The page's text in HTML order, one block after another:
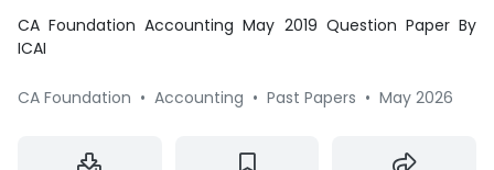
CA Foundation Accounting May 2019 Question Paper By
ICAI
CA Foundation • Accounting • Past Papers • May 2026